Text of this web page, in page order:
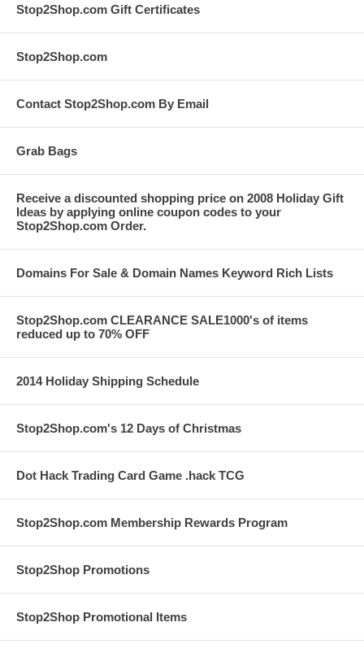
Stop2Shop.com Gift Certificates
Stop2Shop.com
Contact Stop2Shop.com By Email
Grab Bags
Receive a discounted shopping price on 2008 Holiday Gift
Ideas by applying online coupon codes to your
Stop2Shop.com Order.
Domains For Sale & Domain Names Keyword Rich Lists
Stop2Shop.com CLEARANCE SALE1000's of items
reduced up to 70% OFF
2014 Holiday Shipping Schedule
Stop2Shop.com's 12 Days of Christmas
Dot Hack Trading Card Game .hack TCG
Stop2Shop.com Membership Rewards Program
Stop2Shop Promotions
Stop2Shop Promotional Items